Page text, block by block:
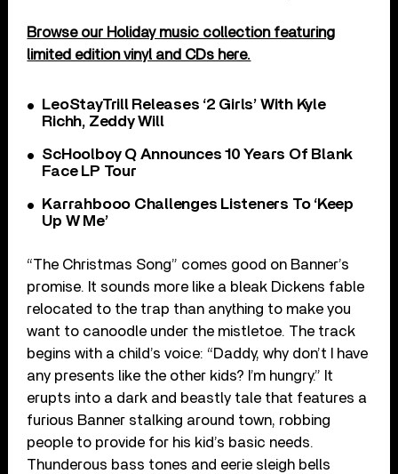
Browse our Holiday music collection featuring
limited edition vinyl and CDs here.
LeoStayTrill Releases ‘2 Girls’ With Kyle
Richh, Zeddy Will
ScHoolboy Q Announces 10 Years Of Blank
Face LP Tour
Karrahbooo Challenges Listeners To ‘Keep
Up W Me’
“The Christmas Song” comes good on Banner’s
promise. It sounds more like a bleak Dickens fable
relocated to the trap than anything to make you
want to canoodle under the mistletoe. The track
begins with a child’s voice: “Daddy, why don’t I have
any presents like the other kids? I’m hungry.” It
erupts into a dark and beastly tale that features a
furious Banner stalking around town, robbing
people to provide for his kid’s basic needs.
Thunderous bass tones and eerie sleigh bells